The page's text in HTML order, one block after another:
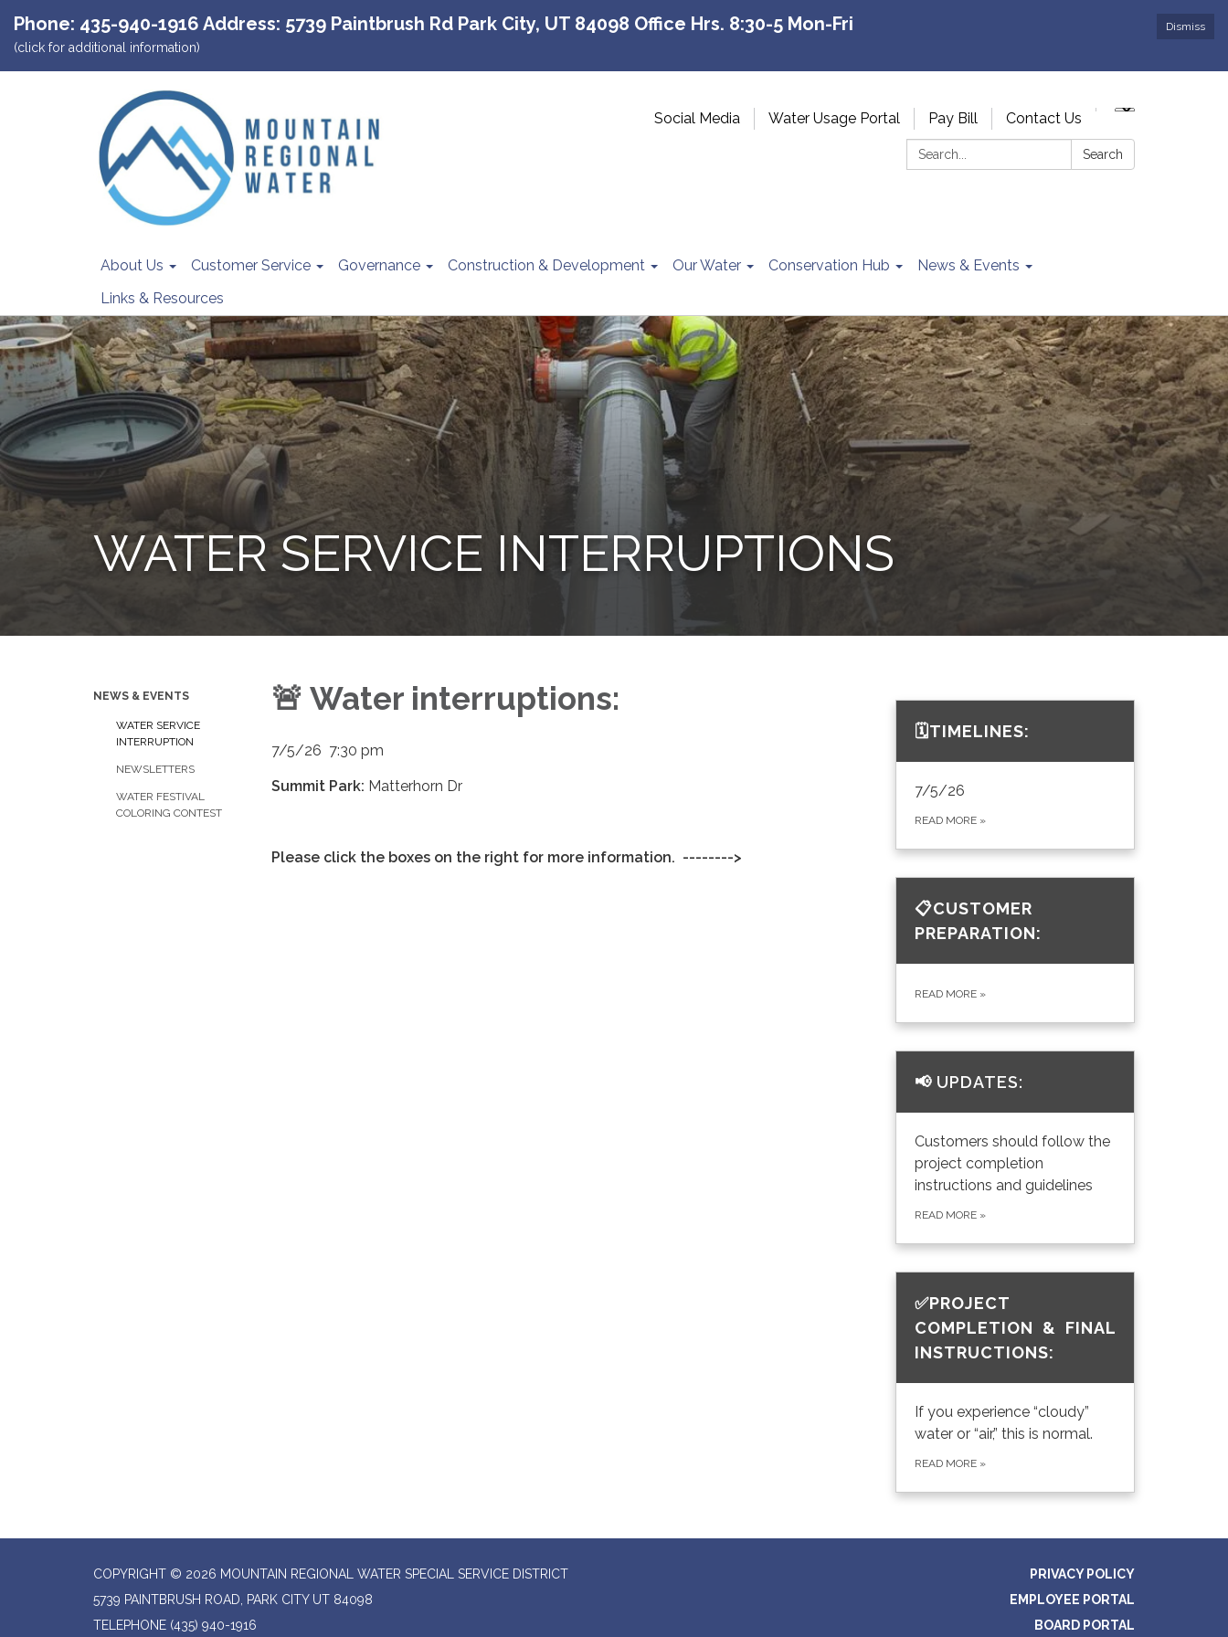
Dismiss
Phone: 435-940-1916 Address: 5739 Paintbrush Rd Park City, UT 84098 Office Hrs. 8:30-5 Mon-Fri
(click for additional information)
Social Media Water Usage Portal Pay Bill
Contact Us
Search:
Search
About Us Customer Service Governance Construction & Development Our Water Conservation Hub
News & Events
Links & Resources
WATER SERVICE INTERRUPTIONS
NEWS & EVENTS
WATER SERVICE
INTERRUPTION
NEWSLETTERS
WATER FESTIVAL
COLORING CONTEST
🚨 Water interruptions:
7/5/26 7:30 pm
Summit Park: Ma​​tterhorn Dr
Please click the boxes on the right for more information. -------->
🗓️TIMELINES:
7/5/26
READ MORE »
📋CUSTOMER
PREPARATION:
READ MORE »
📢 UPDATES:
Customers should follow the
project completion
instructions and guidelines
READ MORE »
✅PROJECT
COMPLETION & FINAL
INSTRUCTIONS:
If you experience “cloudy”
water or “air,” this is normal.
READ MORE »
COPYRIGHT © 2026 MOUNTAIN REGIONAL WATER SPECIAL SERVICE DISTRICT
5739 PAINTBRUSH ROAD, PARK CITY UT 84098
TELEPHONE (435) 940-1916
PRIVACY POLICY
EMPLOYEE PORTAL
BOARD PORTAL